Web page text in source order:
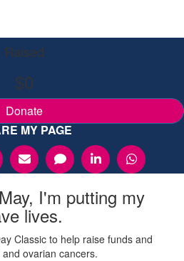
Raised
$0
Donate
MY PAGE
I'm putting my
lives.
Classic to help raise funds and
ovarian cancers.